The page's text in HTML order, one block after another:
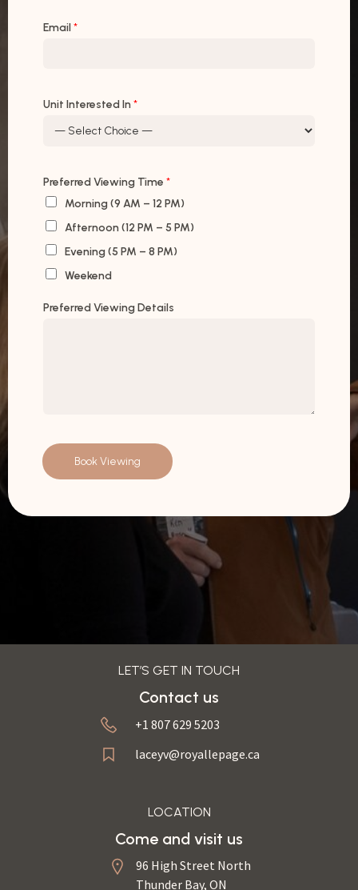
Email*
Unit Interested In*
Preferred Viewing Time *
Morning (9 AM – 12 PM)
Afternoon (12 PM – 5 PM)
Evening (5 PM – 8 PM)
Weekend
Preferred Viewing Details
Book Viewing
LET’S GET IN TOUCH
Contact us
+1 807 629 5203
laceyv@royallepage.ca
LOCATION
Come and visit us
96 High Street North
Thunder Bay, ON